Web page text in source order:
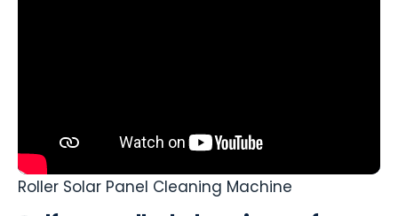
Roller Solar Panel Cleaning Machine